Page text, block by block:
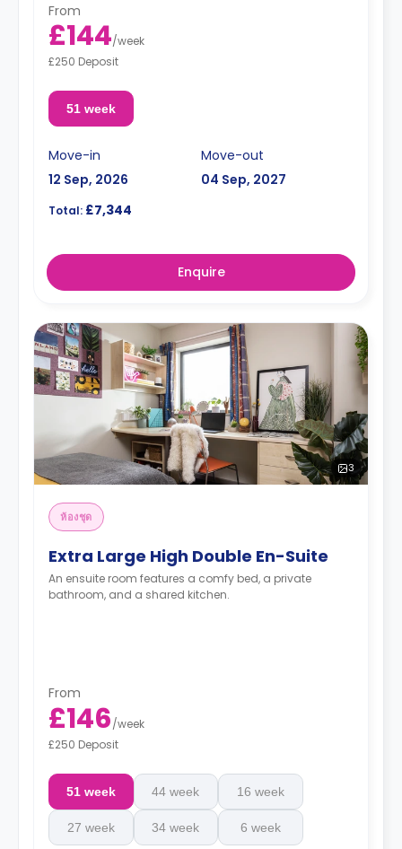
From
£144/week
£250 Deposit
51 week
Move-in
12 Sep, 2026
Move-out
04 Sep, 2027
Total: £7,344
Enquire
3
ห้องชุด
Extra Large High Double En-Suite
An ensuite room features a comfy bed, a private
bathroom, and a shared kitchen.
From
£146/week
£250 Deposit
51 week 44 week 16 week
27 week 34 week 6 week